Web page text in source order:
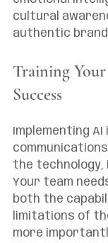
cultural
authentic
Training
Success
Implementing
the technology,
Your team
both the
limitations of
more